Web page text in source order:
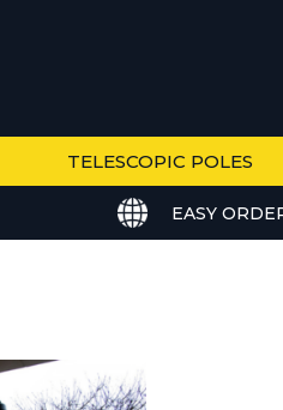
TELESCOPIC POLES
EASY